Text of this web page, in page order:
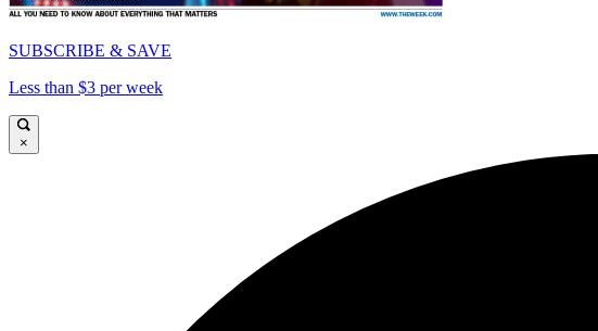
SUBSCRIBE & SAVE
Less than $3 per week
×